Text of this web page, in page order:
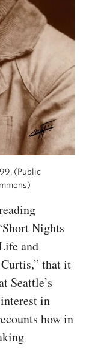
(Public
Nights
and
that it
Seattle’s
in
how in